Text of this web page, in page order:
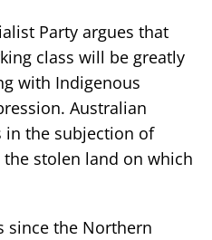
Party argues that
class will be greatly
with Indigenous
Australian
in the subjection of
stolen land on which
since the Northern